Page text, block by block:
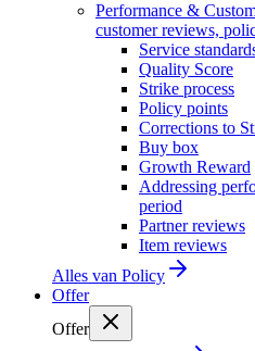
Performance &
customer reviews,
Service
Quality Score
Strike process
Policy points
Corrections to
Buy box
Growth Reward
Addressing
period
Partner reviews
Item reviews
Alles van Policy
Offer
Offer